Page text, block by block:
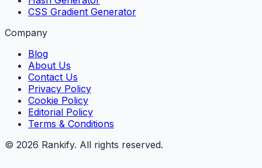
CSS Gradient Generator
Company
Blog
About Us
Contact Us
Privacy Policy
Cookie Policy
Editorial Policy
Terms & Conditions
© 2026 Rankify. All rights reserved.